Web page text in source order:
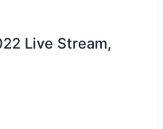
Live Stream,